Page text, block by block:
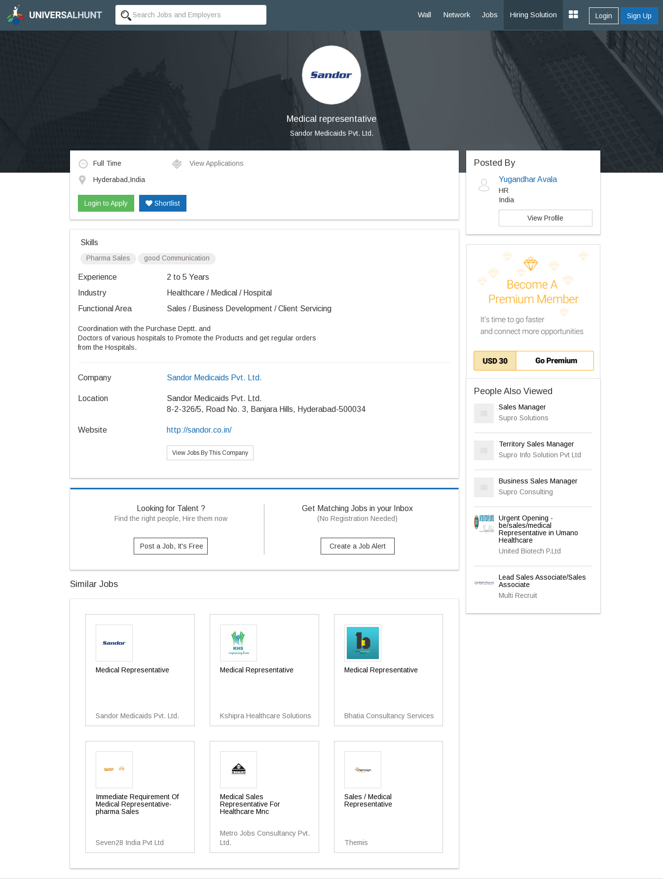
Wall Network Jobs Hiring Solution Login Sign Up
Medical representative
Sandor Medicaids Pvt. Ltd.
Full Time View Applications
Hyderabad,India
Login to Apply Shortlist
Skills
Pharma Sales good Communication
Experience
2 to 5 Years
Industry
Healthcare / Medical / Hospital
Functional Area
Sales / Business Development / Client Servicing
Coordination with the Purchase Deptt. and
Doctors of various hospitals to Promote the Products and get regular orders
from the Hospitals.
Company Sandor Medicaids Pvt. Ltd.
Location
Sandor Medicaids Pvt. Ltd.
8-2-326/5, Road No. 3, Banjara Hills, Hyderabad-500034
Website http://sandor.co.in/
View Jobs By This Company
Looking for Talent ?
Find the right people, Hire them now
Post a Job, It's Free
Get Matching Jobs in your Inbox
(No Registration Needed)
Create a Job Alert
Similar Jobs
Medical Representative
Sandor Medicaids Pvt. Ltd.
Medical Representative
Kshipra Healthcare Solutions
Medical Representative
Bhatia Consultancy Services
Immediate Requirement Of
Medical Representative-
pharma Sales
Seven28 India Pvt Ltd
Medical Sales
Representative For
Healthcare Mnc
Metro Jobs Consultancy Pvt.
Ltd.
Sales / Medical
Representative
Themis
Posted By
Yugandhar Avala
HR
India
View Profile
People Also Viewed
Sales Manager
Supro Solutions
Territory Sales Manager
Supro Info Solution Pvt Ltd
Business Sales Manager
Supro Consulting
Urgent Opening -
be/sales/medical
Representative in Umano
Healthcare
United Biotech P.Ltd
Lead Sales Associate/Sales
Associate
Multi Recruit